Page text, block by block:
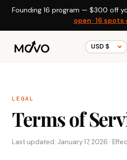
Founding 16 program — $300 off
open · 16
LEGAL
Terms of
Last updated: January 17, 2026 ·